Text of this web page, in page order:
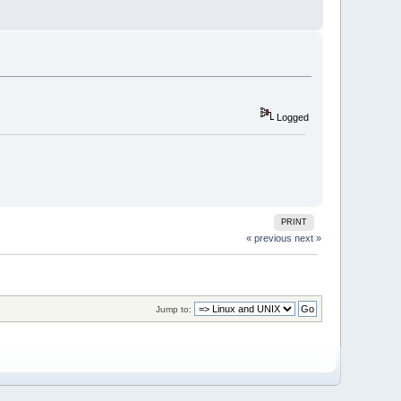
Logged
PRINT
« previous next »
Jump to: